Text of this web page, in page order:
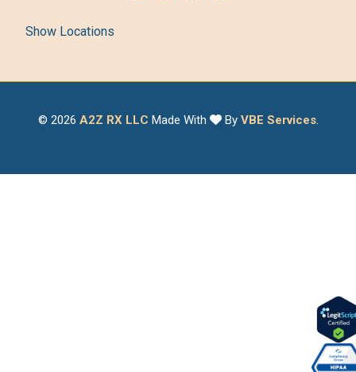
Show Locations
© 2026 A2Z RX LLC Made With By VBE Services.